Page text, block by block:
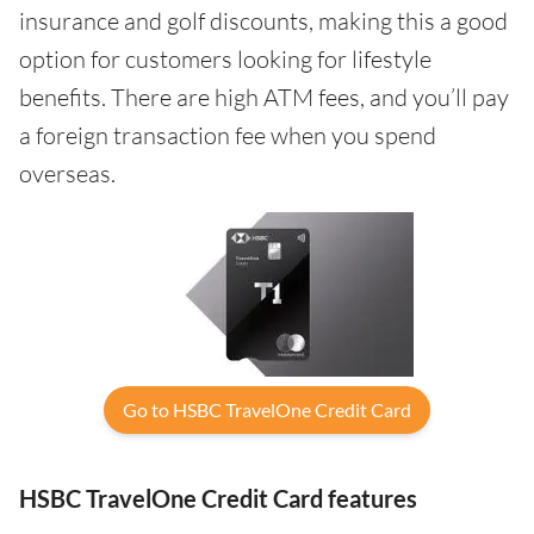
insurance and golf discounts, making this a good
option for customers looking for lifestyle
benefits. There are high ATM fees, and you’ll pay
a foreign transaction fee when you spend
overseas.
Go to HSBC TravelOne Credit Card
HSBC TravelOne Credit Card features